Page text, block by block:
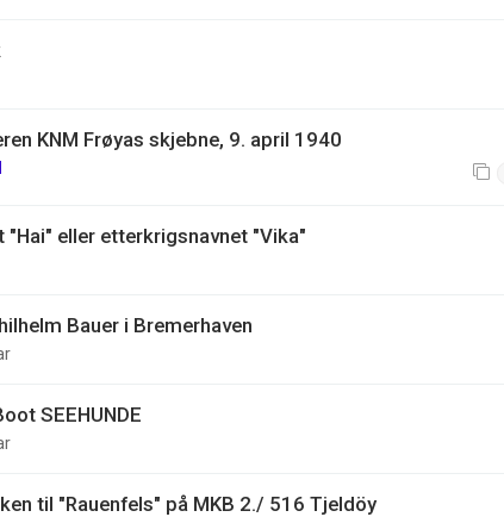
KNM Frøyas skjebne, 9. april 1940
"Hai" eller etterkrigsnavnet "Vika"
Bauer i Bremerhaven
SEEHUNDE
til "Rauenfels" på MKB 2./ 516 Tjeldöy